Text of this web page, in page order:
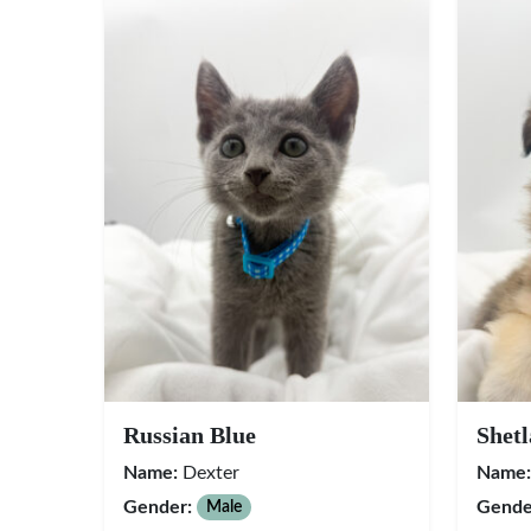
Russian Blue
Name: Dexter
Gender:
Male
Name: